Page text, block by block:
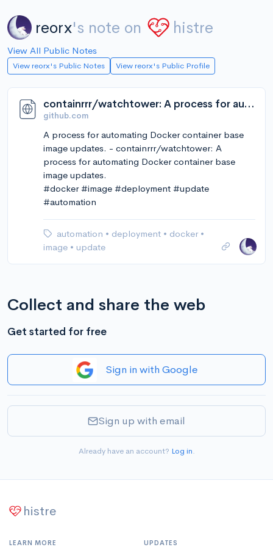
reorx's note on histre
View All Public Notes
View reorx's Public Notes View reorx's Public Profile
containrrr/watchtower: A process for automating Docker container base image updates.
github.com
A process for automating Docker container base
image updates. - containrrr/watchtower: A
process for automating Docker container base
image updates.
#docker #image #deployment #update
#automation
automation • deployment • docker •
image • update
Collect and share the web
Get started for free
Sign in with Google
Sign up with email
Already have an account? Log in.
histre
LEARN MORE UPDATES